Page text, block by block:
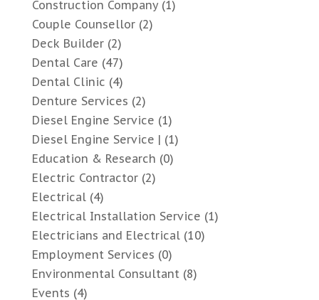
Construction Company(1)
Couple Counsellor(2)
Deck Builder(2)
Dental Care (47)
Dental Clinic (4)
Denture Services (2)
Diesel Engine Service (1)
Diesel Engine Service | (1)
Education & Research (0)
Electric Contractor(2)
Electrical(4)
Electrical Installation Service (1)
Electricians and Electrical(10)
Employment Services (0)
Environmental Consultant(8)
Events (4)